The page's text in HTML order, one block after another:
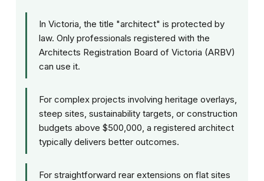
In Victoria, the title "architect" is protected by
law. Only professionals registered with the
Architects Registration Board of Victoria (ARBV)
can use it.
For complex projects involving heritage overlays,
steep sites, sustainability targets, or construction
budgets above $500,000, a registered architect
typically delivers better outcomes.
For straightforward rear extensions on flat sites